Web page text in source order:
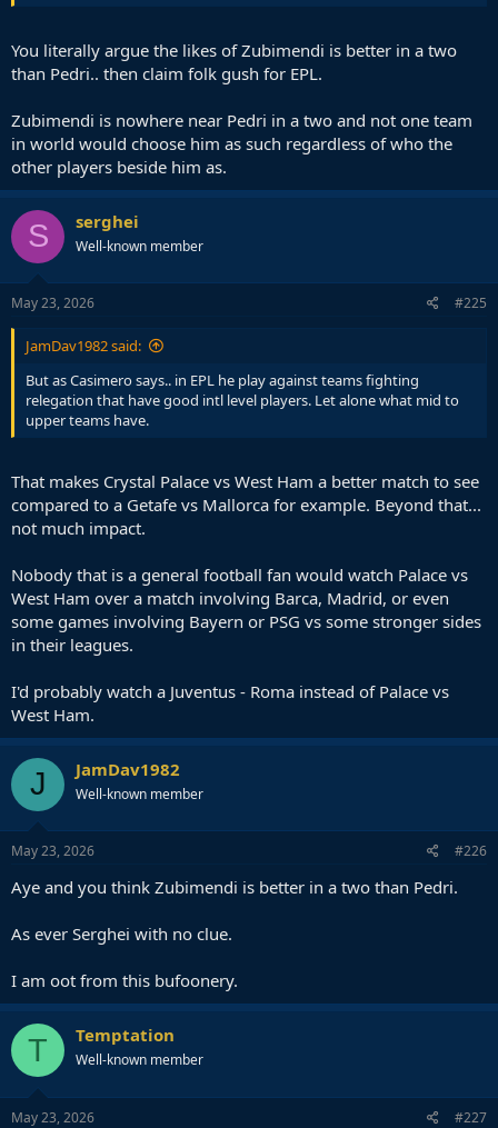
You literally argue the likes of Zubimendi is better in a two
than Pedri.. then claim folk gush for EPL.
Zubimendi is nowhere near Pedri in a two and not one team
in world would choose him as such regardless of who the
other players beside him as.
S serghei
Well-known member
May 23, 2026 #225
JamDav1982 said:
But as Casimero says.. in EPL he play against teams fighting
relegation that have good intl level players. Let alone what mid to
upper teams have.
That makes Crystal Palace vs West Ham a better match to see
compared to a Getafe vs Mallorca for example. Beyond that...
not much impact.
Nobody that is a general football fan would watch Palace vs
West Ham over a match involving Barca, Madrid, or even
some games involving Bayern or PSG vs some stronger sides
in their leagues.
I'd probably watch a Juventus - Roma instead of Palace vs
West Ham.
J JamDav1982
Well-known member
May 23, 2026 #226
Aye and you think Zubimendi is better in a two than Pedri.
As ever Serghei with no clue.
I am oot from this bufoonery.
T Temptation
Well-known member
May 23, 2026 #227